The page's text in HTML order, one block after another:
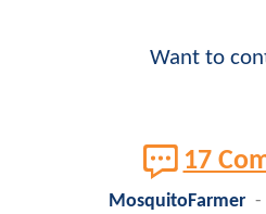
Want to
17
MosquitoFarmer -